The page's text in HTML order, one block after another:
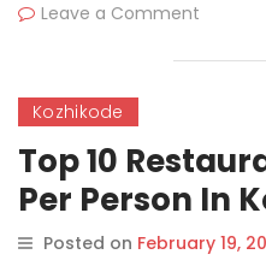
Leave a Comment
Kozhikode
Top 10
Per Person In
Posted on February 19,